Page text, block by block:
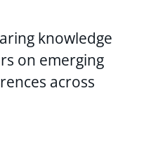
knowledge
on emerging
across